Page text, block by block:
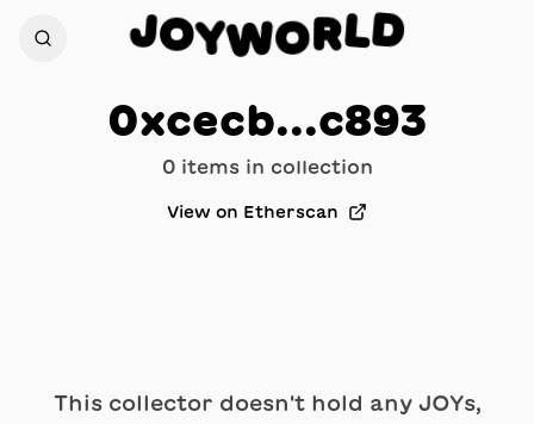
JOYWORLD
0xcecb...c893
0itemsin collection
View on Etherscan
This collector doesn't hold any JOYs,